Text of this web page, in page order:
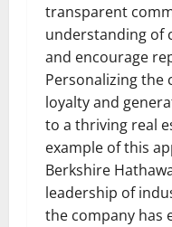
transparent
understanding of
and encourage
Personalizing the
loyalty and
to a thriving real
example of this
Berkshire
leadership of
the company has